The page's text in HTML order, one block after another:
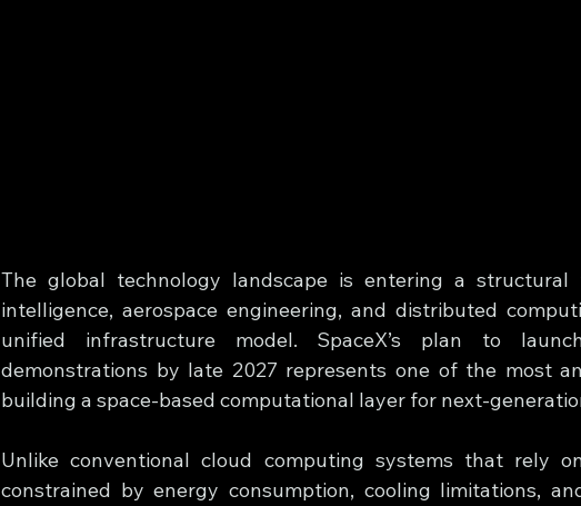
The global technology landscape is entering a structural
intelligence, aerospace engineering, and distributed
unified infrastructure model. SpaceX’s plan to
demonstrations by late 2027 represents one of the most
building a space-based computational layer for next-
Unlike conventional cloud computing systems that rely
constrained by energy consumption, cooling limitations,